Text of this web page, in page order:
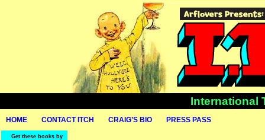
International
HOME CONTACT ITCH CRAIG’S BIO PRESS PASS
Get these books by